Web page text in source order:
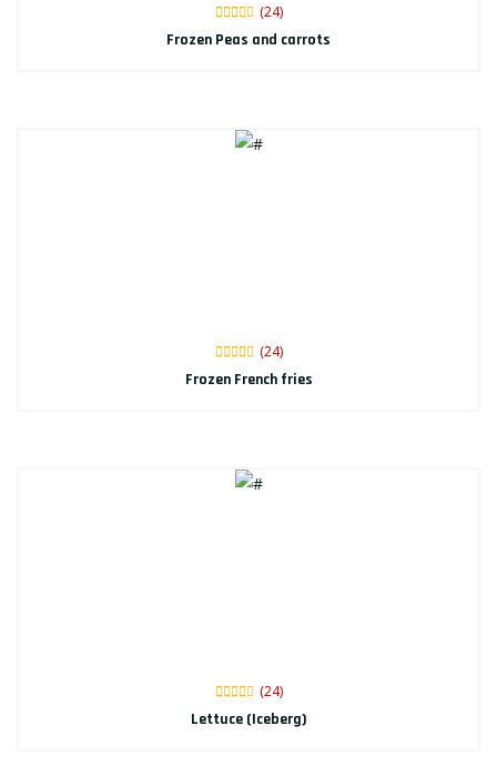
(24)
Frozen Peas and carrots
(24)
Frozen French fries
(24)
Lettuce (Iceberg)